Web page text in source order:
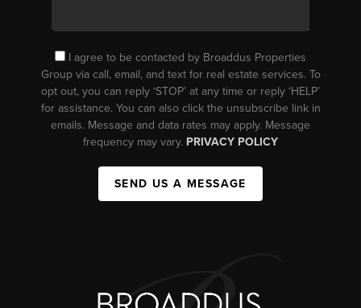
I agree to be contacted by Broaddus Properties
Group via call, email, and text for real estate services. To
opt out, you can reply ‘STOP’ at any time or reply ‘HELP’
for assistance. You can also click the unsubscribe link in
emails. Message and data rates may apply. Message
frequency may vary. PRIVACY POLICY
SEND US A MESSAGE